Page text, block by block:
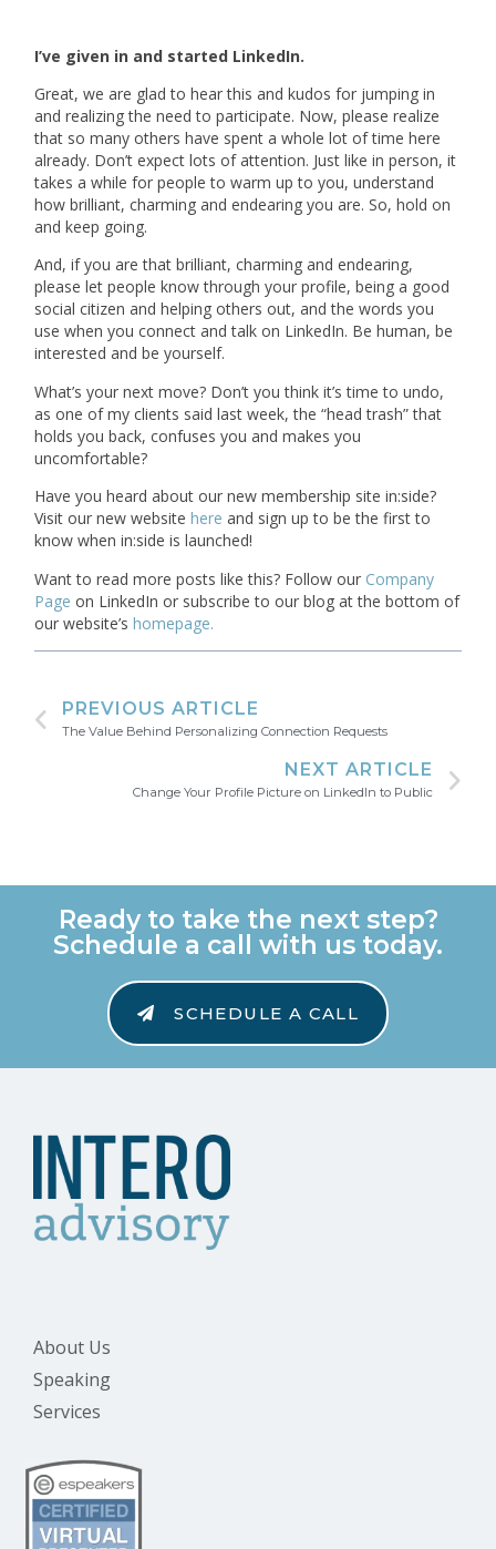
I’ve given in and started LinkedIn.
Great, we are glad to hear this and kudos for jumping in
and realizing the need to participate. Now, please realize
that so many others have spent a whole lot of time here
already. Don’t expect lots of attention. Just like in person, it
takes a while for people to warm up to you, understand
how brilliant, charming and endearing you are. So, hold on
and keep going.
And, if you are that brilliant, charming and endearing,
please let people know through your profile, being a good
social citizen and helping others out, and the words you
use when you connect and talk on LinkedIn. Be human, be
interested and be yourself.
What’s your next move? Don’t you think it’s time to undo,
as one of my clients said last week, the “head trash” that
holds you back, confuses you and makes you
uncomfortable?
Have you heard about our new membership site in:side?
Visit our new websitehere and sign up to be the first to
know when in:side is launched!
Want to read more posts like this? Follow our Company
Page on LinkedIn or subscribe to our blog at the bottom of
our website’shomepage.
PREVIOUS ARTICLE
The Value Behind Personalizing Connection Requests
NEXT ARTICLE
Change Your Profile Picture on LinkedIn to Public
Ready to take the next step?
Schedule a call with us today.
SCHEDULE A CALL
About Us
Speaking
Services